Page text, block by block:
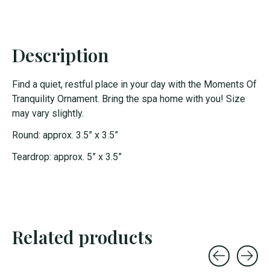
Description
Find a quiet, restful place in your day with the Moments Of
Tranquility Ornament. Bring the spa home with you! Size
may vary slightly.
Round: approx. 3.5” x 3.5”
Teardrop: approx. 5” x 3.5”
Related products